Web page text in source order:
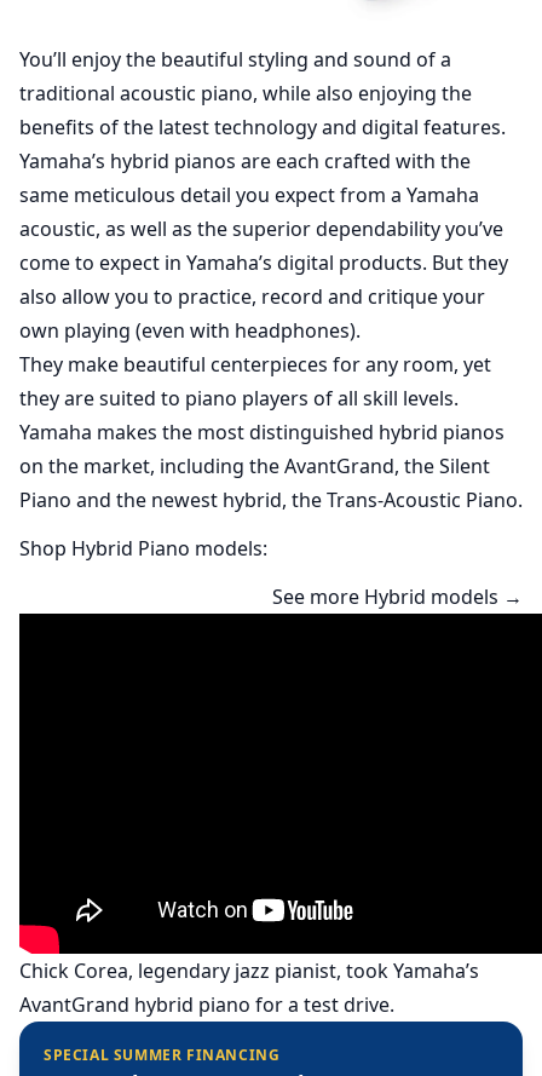
You’ll enjoy the beautiful styling and sound of a
traditional acoustic piano, while also enjoying the
benefits of the latest technology and digital features.
Yamaha’s hybrid pianos are each crafted with the
same meticulous detail you expect from a Yamaha
acoustic, as well as the superior dependability you’ve
come to expect in Yamaha’s digital products. But they
also allow you to practice, record and critique your
own playing (even with headphones).
They make beautiful centerpieces for any room, yet
they are suited to piano players of all skill levels.
Yamaha makes the most distinguished hybrid pianos
on the market, including the AvantGrand, the Silent
Piano and the newest hybrid, the Trans-Acoustic Piano.
Shop Hybrid Piano models:
See more Hybrid models →
Chick Corea, legendary jazz pianist, took Yamaha’s
AvantGrand hybrid piano for a test drive.
SPECIAL SUMMER FINANCING